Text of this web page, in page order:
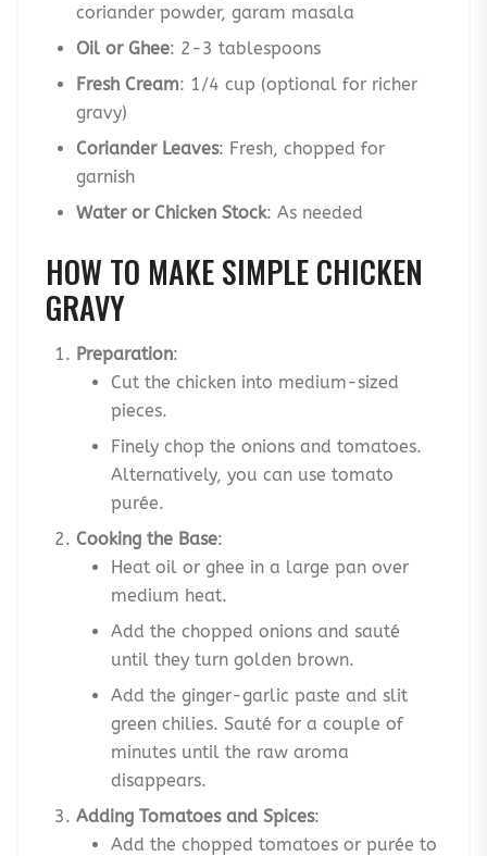
coriander powder, garam masala
Oil or Ghee: 2-3 tablespoons
Fresh Cream: 1/4 cup (optional for richer
gravy)
Coriander Leaves: Fresh, chopped for
garnish
Water or Chicken Stock: As needed
HOW TO MAKE SIMPLE CHICKEN
GRAVY
Preparation:
Cut the chicken into medium-sized
pieces.
Finely chop the onions and tomatoes.
Alternatively, you can use tomato
purée.
Cooking the Base:
Heat oil or ghee in a large pan over
medium heat.
Add the chopped onions and sauté
until they turn golden brown.
Add the ginger-garlic paste and slit
green chilies. Sauté for a couple of
minutes until the raw aroma
disappears.
Adding Tomatoes and Spices:
Add the chopped tomatoes or purée to